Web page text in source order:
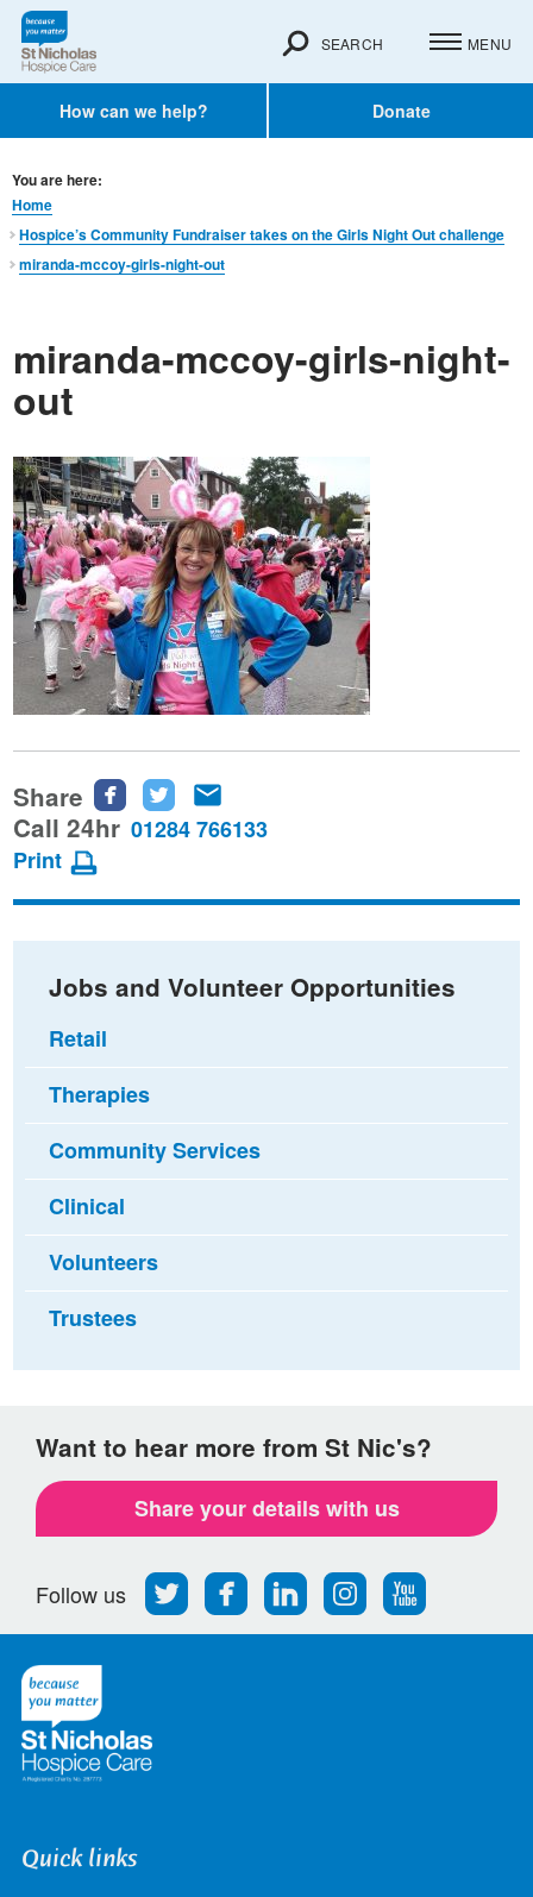
How can we help? Donate
SEARCH MENU
You are here:
Home
Hospice’s Community Fundraiser takes on the Girls Night Out challenge
miranda-mccoy-girls-night-out
miranda-mccoy-girls-night-
out
Share
Share
this
Facebook
Share
this
Twitter
this
email
Call 24hr 01284 766133
Print
Jobs and Volunteer Opportunities
Retail
Therapies
Community Services
Clinical
Volunteers
Trustees
Want to hear more from St Nic's?
Share your details with us
Follow us
Follow
us
Find
us
Find
us
Find
us
Follow
us
Quick links